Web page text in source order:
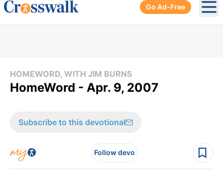
Go Ad-Free
HOMEWORD, WITH JIM BURNS
HomeWord - Apr. 9, 2007
Subscribe to this devotional
Follow devo